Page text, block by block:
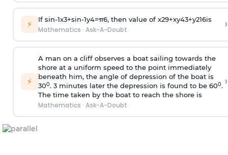
⚡ If sin-1x3+sin-1y4=π6, then value of x29+xy43+y216is
Mathematics · Ask-A-Doubt ›
⚡
A man on a cliff observes a boat sailing towards the
shore at a uniform speed to the point immediately
beneath him, the angle of depression of the boat is
300. 3 minutes later the depression is found to be 600.
The time taken by the boat to reach the shore is
Mathematics · Ask-A-Doubt
›